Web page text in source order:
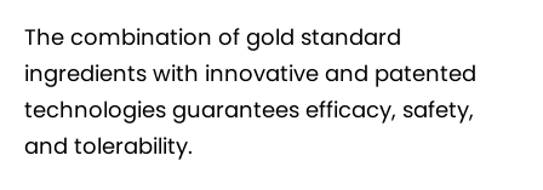
The combination of gold standard
ingredients with innovative and patented
technologies guarantees efficacy, safety,
and tolerability.